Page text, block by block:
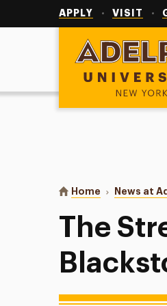
APPLY VISIT
Adelphi University
You are here:
Home News at
The